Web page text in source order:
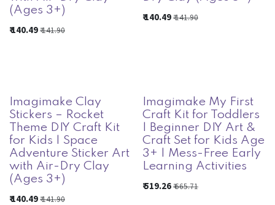
(Ages 3+)
₹140.49₹141.90
₹140.49₹141.90
Imagimake Clay
Stickers – Rocket
Theme DIY Craft Kit
for Kids | Space
Adventure Sticker Art
with Air-Dry Clay
(Ages 3+)
₹140.49₹141.90
Imagimake My First
Craft Kit for Toddlers
| Beginner DIY Art &
Craft Set for Kids Age
3+ | Mess-Free Early
Learning Activities
₹519.26₹665.71